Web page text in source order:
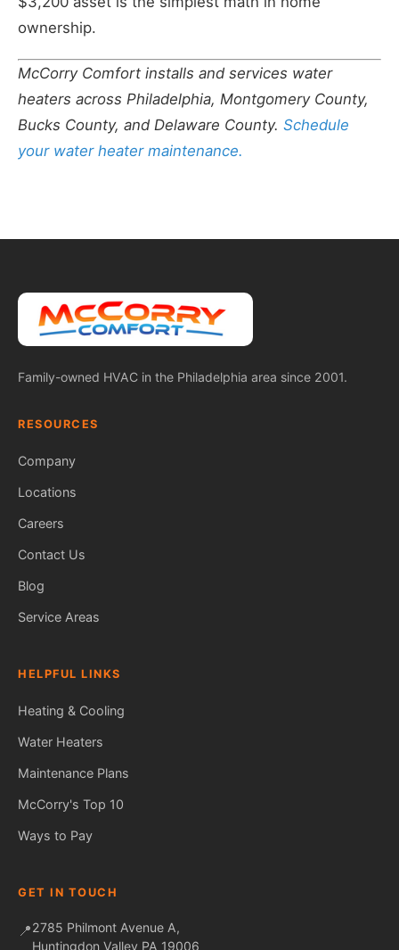
ownership.
McCorry Comfort installs and services water
heaters across Philadelphia, Montgomery County,
Bucks County, and Delaware County. Schedule
your water heater maintenance.
Family-owned HVAC in the Philadelphia area since 2001.
RESOURCES
Company
Locations
Careers
Contact Us
Blog
Service Areas
HELPFUL LINKS
Heating & Cooling
Water Heaters
Maintenance Plans
McCorry's Top 10
Ways to Pay
GET IN TOUCH
📍2785 Philmont Avenue A,
Huntingdon Valley PA 19006
Fred — McCorry Comfort
Ask me anything • Usually replies instantly